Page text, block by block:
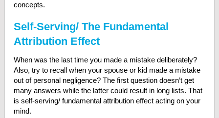
concepts.
Self-Serving/ The Fundamental
Attribution Effect
When was the last time you made a mistake deliberately?
Also, try to recall when your spouse or kid made a mistake
out of personal negligence? The first question doesn’t get
many answers while the latter could result in long lists. That
is self-serving/ fundamental attribution effect acting on your
mind.